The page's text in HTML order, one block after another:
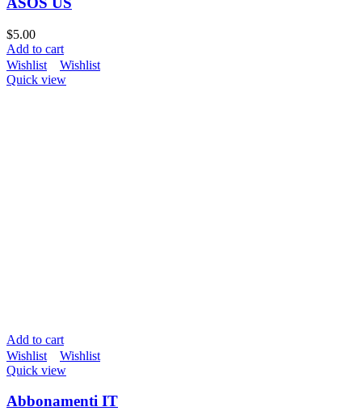
$5.00
Add to cart
Wishlist
Wishlist
Quick view
Add to cart
Wishlist
Wishlist
Quick view
Abbonamenti IT